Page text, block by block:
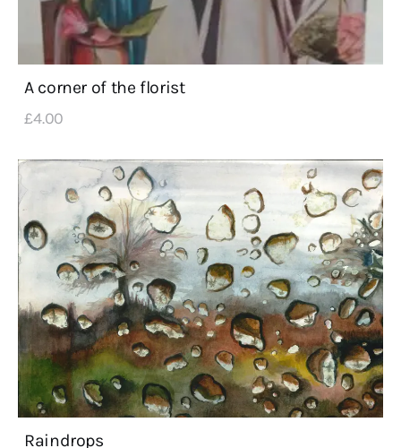
A corner of the florist
£4.00
Raindrops